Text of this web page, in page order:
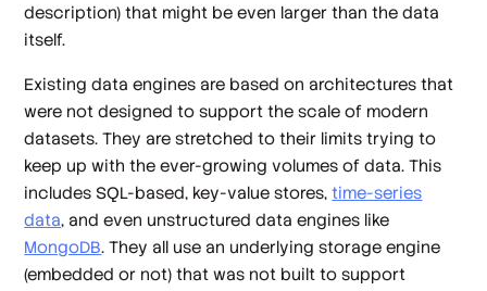
description) that might be even larger than the data
itself.
Existing data engines are based on architectures that
were not designed to support the scale of modern
datasets. They are stretched to their limits trying to
keep up with the ever-growing volumes of data. This
includes SQL-based, key-value stores,time-series
data, and even unstructured data engines like
MongoDB. They all use an underlying storage engine
(embedded or not) that was not built to support